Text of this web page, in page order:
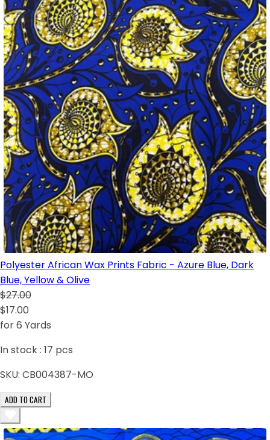
Polyester African Wax Prints Fabric - Azure Blue, Dark
Blue, Yellow & Olive
$27.00
$17.00
for 6 Yards
In stock : 17 pcs
SKU: CB004387-MO
ADD TO CART